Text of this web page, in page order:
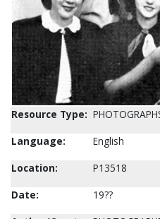
Resource Type:
Language:
English
Location:
P13518
Date:
19??